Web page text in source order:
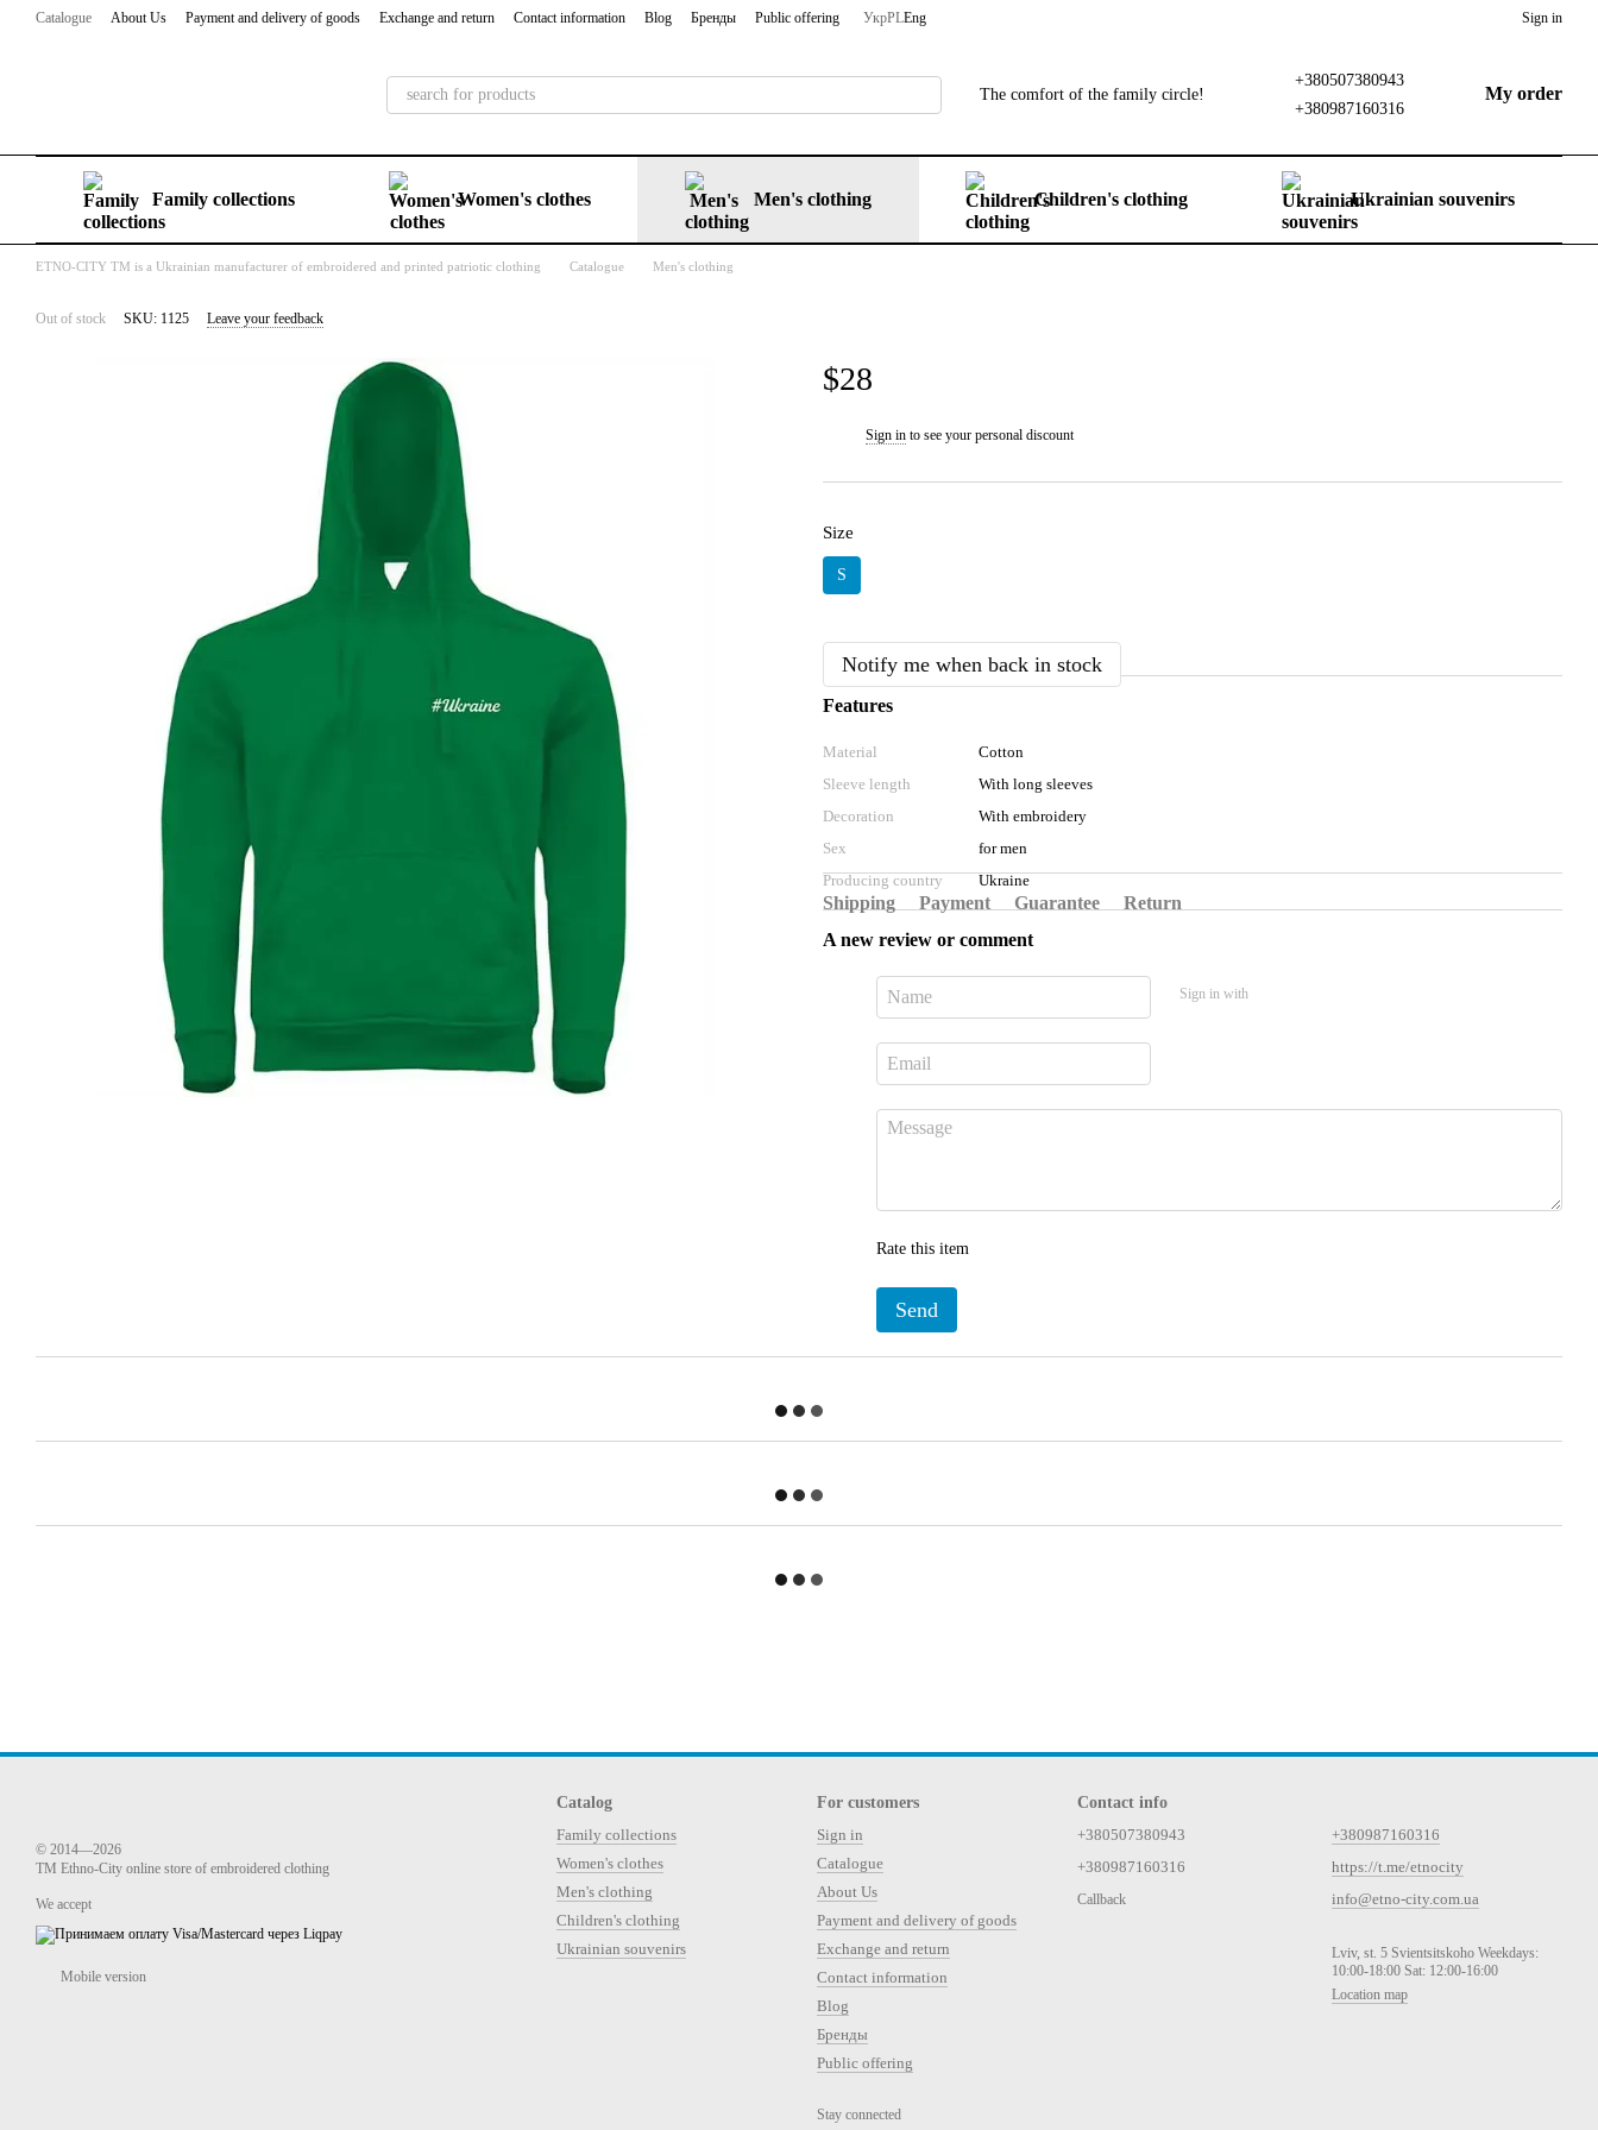
Skip to main content
Catalogue About Us Payment and delivery of goods Exchange and return Contact information Blog Бренды Public offering УкрPLEng Sign in
The comfort of the family circle!
+380507380943
+380987160316
My order
Family collections Women's clothes Men's clothing Children's clothing Ukrainian souvenirs
ETNO-CITY TM is a Ukrainian manufacturer of embroidered and printed patriotic clothing Catalogue Men's clothing
Out of stock SKU: 1125 Leave your feedback
$28
Sign in to see your personal discount
Size
S
Notify me when back in stock
Features
Material
Cotton
Sleeve length
With long sleeves
Decoration
With embroidery
Sex
for men
Producing country
Ukraine
Shipping Payment Guarantee
Return
A new review or comment
Sign in with
Rate this item
Send
© 2014—2026
TM Ethno-City online store of embroidered clothing
We accept
Mobile version
Catalog
Family collections
Women's clothes
Men's clothing
Children's clothing
Ukrainian souvenirs
For customers
Sign in
Catalogue
About Us
Payment and delivery of goods
Exchange and return
Contact information
Blog
Бренды
Public offering
Stay connected
Contact info
+380507380943
+380987160316
Callback
+380987160316
https://t.me/etnocity
info@etno-city.com.ua
Lviv, st. 5 Svientsitskoho Weekdays:
10:00-18:00 Sat: 12:00-16:00
Location map